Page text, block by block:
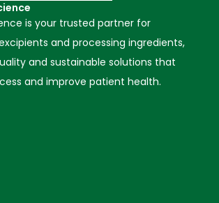
is your trusted partner for
and processing ingredients,
and sustainable solutions that
and improve patient health.